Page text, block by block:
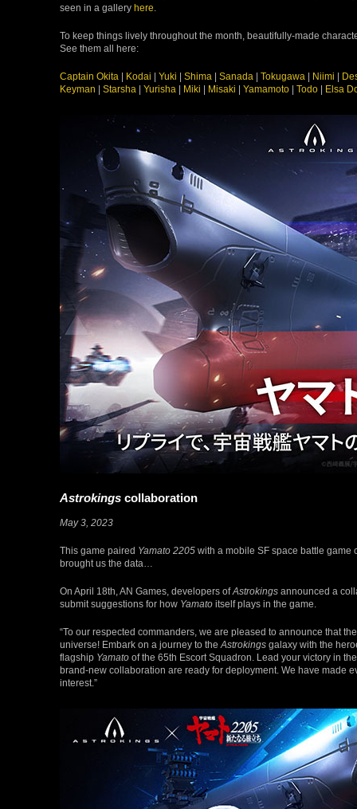
seen in a gallery here
To keep things lively throughout the month, beautifully-made
See them all here:
Captain Okita Kodai Yuki Shima Sanada Tokugawa Niimi
Keyman
Starsha Yurisha Miki Misaki Yamamoto Todo Elsa
Astrokings collaboration
May 3, 2023
This game paired Yamato 2205 with a mobile SF space battle game
brought us the data…
On April 18th, AN Games, developers ofAstrokings announced a
submit suggestions for how Yamato itself plays in the game.
“To our respected commanders, we are pleased to announce that
universe! Embark on a journey to the Astrokings galaxy with the
flagship Yamato of the 65th Escort Squadron. Lead your victory in
brand-new collaboration are ready for deployment. We have made
interest.”